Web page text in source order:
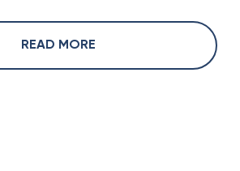
READ MORE